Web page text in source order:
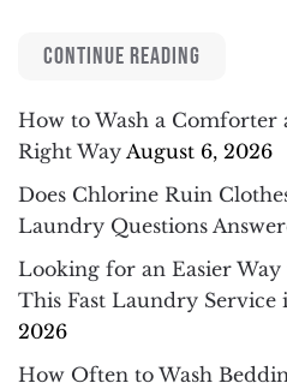
CONTINUE READING
How to Wash a Comforter
Right Way August 6, 2026
Does Chlorine Ruin
Laundry Questions
Looking for an Easier
This Fast Laundry Service
2026
How Often to Wash